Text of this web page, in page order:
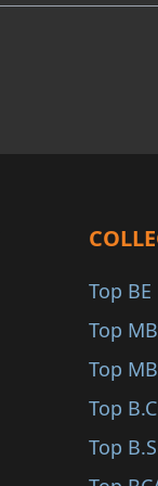
Top
Top
Top
Top
Top